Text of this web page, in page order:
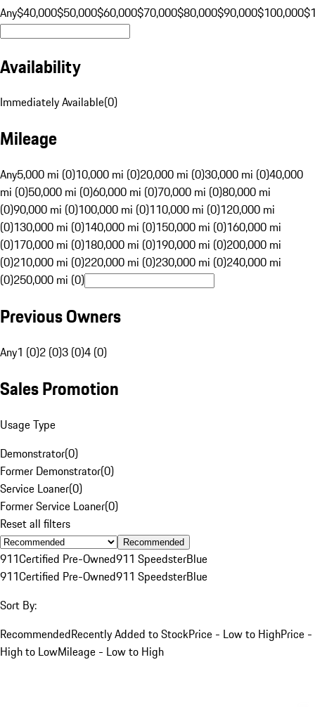
Any$40,000$50,000$60,000$70,000$80,000$90,000$100,000
Availability
Immediately Available(0)
Mileage
Any5,000 mi (0)10,000 mi (0)20,000 mi (0)30,000 mi (0)40,000
mi (0)50,000 mi (0)60,000 mi (0)70,000 mi (0)80,000 mi
(0)90,000 mi (0)100,000 mi (0)110,000 mi (0)120,000 mi
(0)130,000 mi (0)140,000 mi (0)150,000 mi (0)160,000 mi
(0)170,000 mi (0)180,000 mi (0)190,000 mi (0)200,000 mi
(0)210,000 mi (0)220,000 mi (0)230,000 mi (0)240,000 mi
(0)250,000 mi (0)
Previous Owners
Any1 (0)2 (0)3 (0)4 (0)
Sales Promotion
Usage Type
Demonstrator(0)
Former Demonstrator(0)
Service Loaner(0)
Former Service Loaner(0)
Reset all filters
Recommended
911Certified Pre-Owned911 SpeedsterBlue
911Certified Pre-Owned911 SpeedsterBlue
Sort By:
RecommendedRecently Added to StockPrice - Low to HighPrice -
High to LowMileage - Low to High